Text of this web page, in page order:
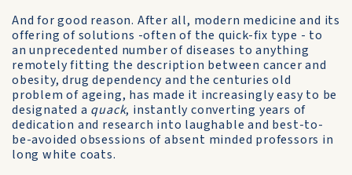
And for good reason. After all, modern medicine and its
offering of solutions -often of the quick-fix type - to
an unprecedented number of diseases to anything
remotely fitting the description between cancer and
obesity, drug dependency and the centuries old
problem of ageing, has made it increasingly easy to be
designated a quack, instantly converting years of
dedication and research into laughable and best-to-
be-avoided obsessions of absent minded professors in
long white coats.